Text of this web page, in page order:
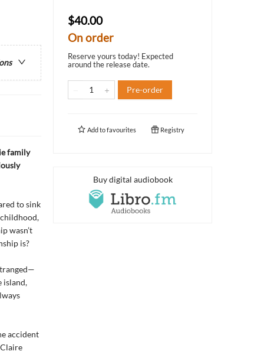
family
to sink
wasn’t
is?
island,
accident
$40.00
On order
Reserve yours today! Expected
around the release date.
Pre-order
Add tofavourites Registry
Buy digital audiobook